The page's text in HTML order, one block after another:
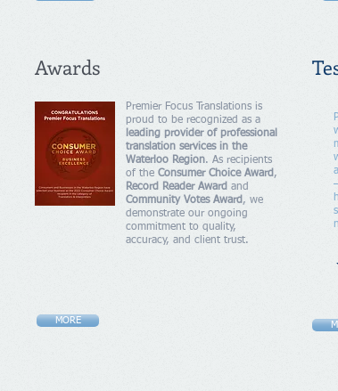
Awards
Premier Focus Translations is
proud to be recognized as a
leading provider of professional
translation services in the
Waterloo Region. As recipients
of the Consumer Choice Award ,
Record Reader Award and
Community Votes Award , we
demonstrate our ongoing
commitment to quality,
accuracy, and client trust.
MORE